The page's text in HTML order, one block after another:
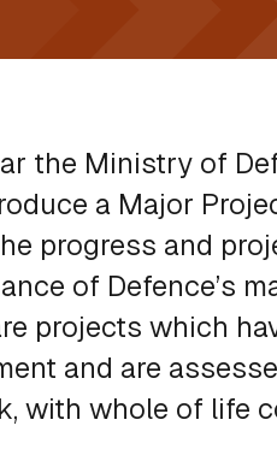
the Ministry of
a Major
progress and
of Defence’s
projects which
and are
with whole of life